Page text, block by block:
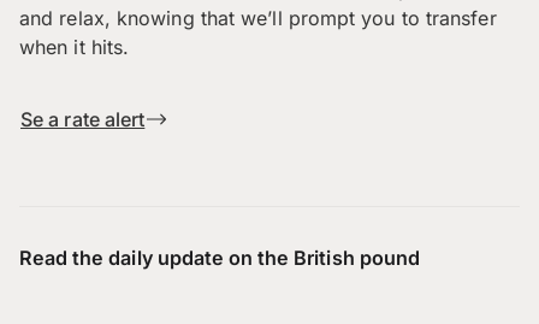
and relax, knowing that we’ll prompt you to transfer
when it hits.
Se a rate alert
Read the daily update on the British pound